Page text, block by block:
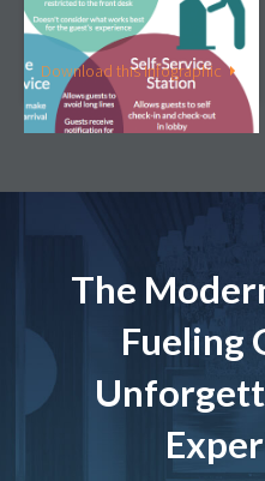
The Next Big Thing In
Hotel Self-Service
Download this Infographic
The
Fueling